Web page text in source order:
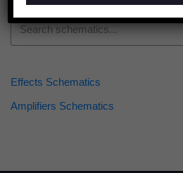
Effects Schematics
Amplifiers Schematics